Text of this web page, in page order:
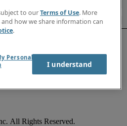
All Rights Reserved.
to ourTerms of Use. More
how we share information can
.
Personal
I understand